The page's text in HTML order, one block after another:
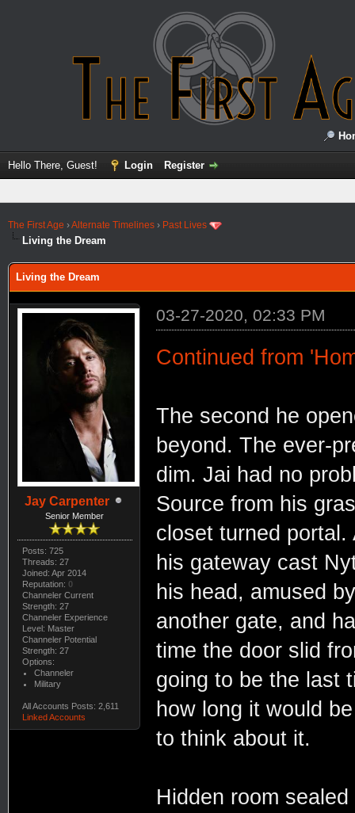
Hello There, Guest! Login Register
The First Age ›Alternate Timelines › Past Lives
Living the Dream
Living the Dream
Jay Carpenter
Senior Member
Posts: 725
Threads: 27
Joined: Apr 2014
Reputation: 0
Channeler Current
Strength: 27
Channeler Experience
Level: Master
Channeler Potential
Strength: 27
Options:
Channeler
Military
All Accounts Posts: 2,611
Linked Accounts
03-27-2020, 02:33 PM
Continued from
The second he
beyond. The ever-
dim. Jai had no
Source from his
closet turned
his gateway cast
his head, amused
another gate, and
time the door slid
going to be the last
how long it would
to think about it.
Hidden room